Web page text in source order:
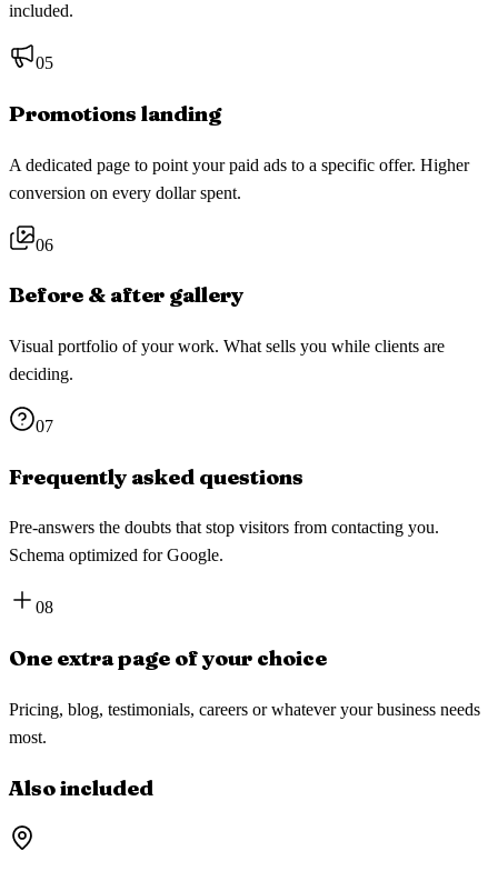
included.
05
Promotions landing
A dedicated page to point your paid ads to a specific offer. Higher
conversion on every dollar spent.
06
Before & after gallery
Visual portfolio of your work. What sells you while clients are
deciding.
07
Frequently asked questions
Pre-answers the doubts that stop visitors from contacting you.
Schema optimized for Google.
08
One extra page of your choice
Pricing, blog, testimonials, careers or whatever your business needs
most.
Also included